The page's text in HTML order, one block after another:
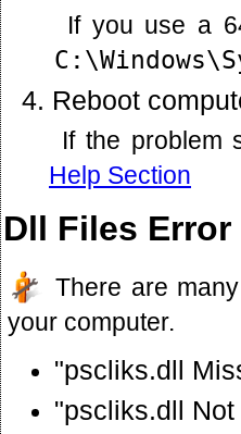
If you use a
Reboot
If the problem
Help Section
Dll Files Error
There are
your computer.
"pscliks.dll
"pscliks.dll Not